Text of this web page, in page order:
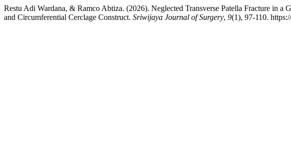
Restu Adi Wardana, & Ramco Abtiza. (2026). Neglected Transverse Patella Fracture in
and Circumferential Cerclage Construct. Sriwijaya Journal of Surgery, 9(1), 97-110.